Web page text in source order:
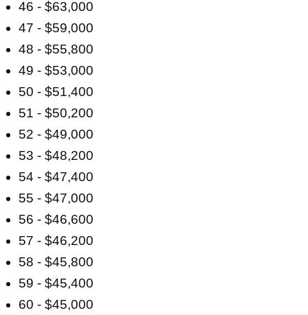
46 - $63,000
47 - $59,000
48 - $55,800
49 - $53,000
50 - $51,400
51 - $50,200
52 - $49,000
53 - $48,200
54 - $47,400
55 - $47,000
56 - $46,600
57 - $46,200
58 - $45,800
59 - $45,400
60 - $45,000